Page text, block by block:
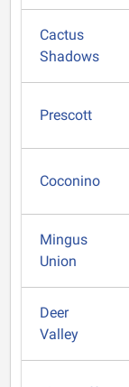
Cactus
Shadows
Prescott
Coconino
Mingus
Union
Deer
Valley